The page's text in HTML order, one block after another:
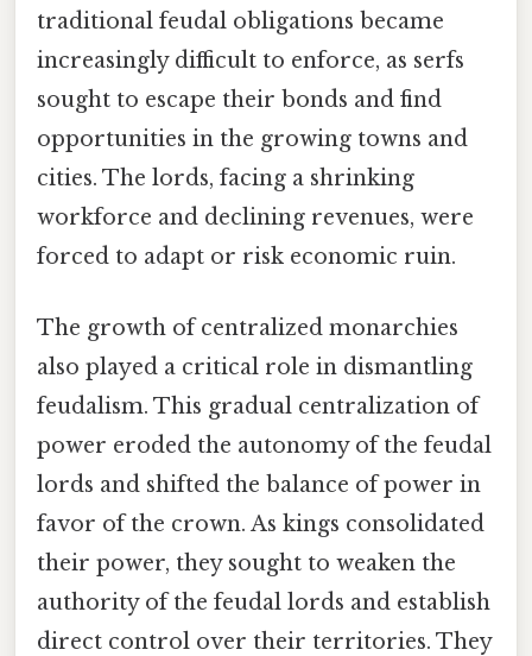
traditional feudal obligations became
increasingly difficult to enforce, as serfs
sought to escape their bonds and find
opportunities in the growing towns and
cities. The lords, facing a shrinking
workforce and declining revenues, were
forced to adapt or risk economic ruin.
The growth of centralized monarchies
also played a critical role in dismantling
feudalism. This gradual centralization of
power eroded the autonomy of the feudal
lords and shifted the balance of power in
favor of the crown. As kings consolidated
their power, they sought to weaken the
authority of the feudal lords and establish
direct control over their territories. They